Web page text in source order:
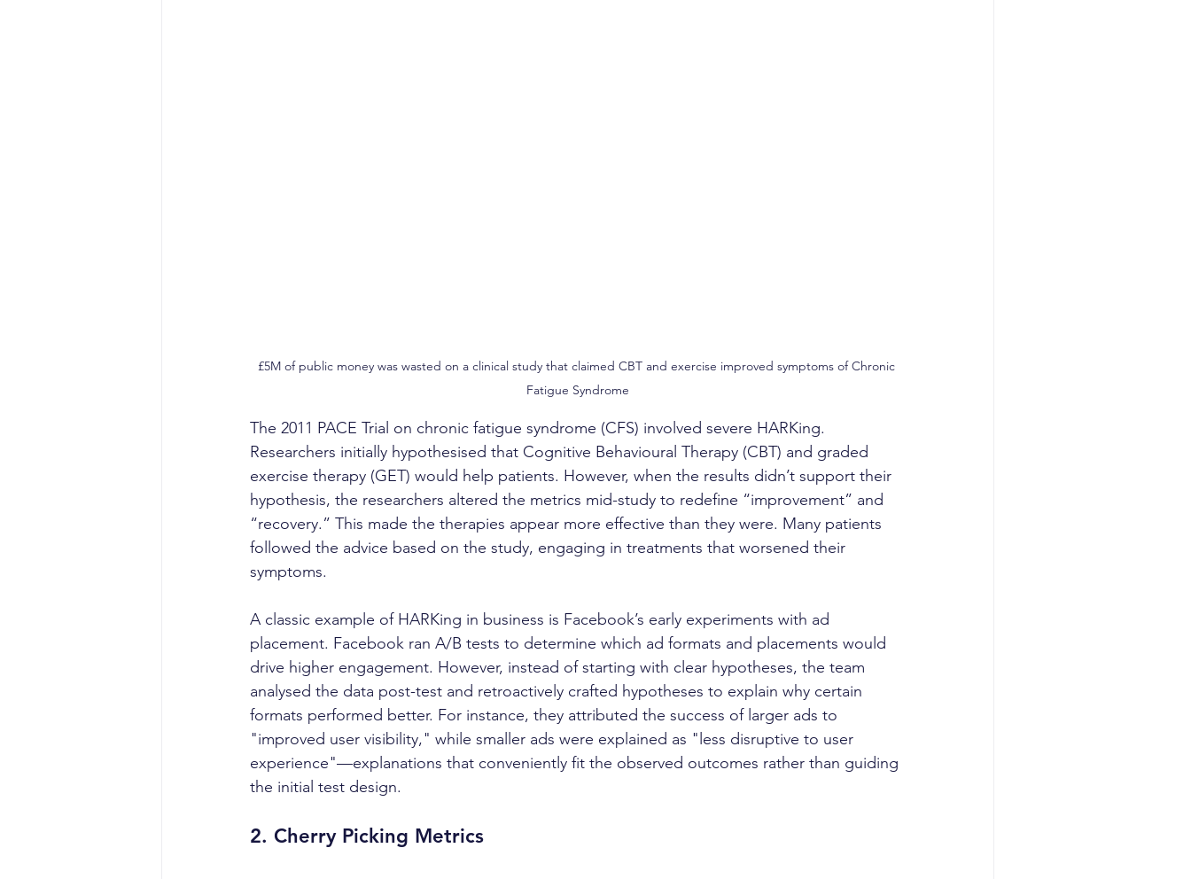
£5M of public money was wasted on a clinical study that claimed CBT and exercise improved symptoms of Chronic
Fatigue Syndrome
The 2011 PACE Trial on chronic fatigue syndrome (CFS) involved severe HARKing.
Researchers initially hypothesised that Cognitive Behavioural Therapy (CBT) and graded
exercise therapy (GET) would help patients. However, when the results didn’t support their
hypothesis, the researchers altered the metrics mid-study to redefine “improvement” and
“recovery.” This made the therapies appear more effective than they were. Many patients
followed the advice based on the study, engaging in treatments that worsened their
symptoms.
A classic example of HARKing in business is Facebook’s early experiments with ad
placement. Facebook ran A/B tests to determine which ad formats and placements would
drive higher engagement. However, instead of starting with clear hypotheses, the team
analysed the data post-test and retroactively crafted hypotheses to explain why certain
formats performed better. For instance, they attributed the success of larger ads to
"improved user visibility," while smaller ads were explained as "less disruptive to user
experience"—explanations that conveniently fit the observed outcomes rather than guiding
the initial test design.
2. Cherry Picking Metrics